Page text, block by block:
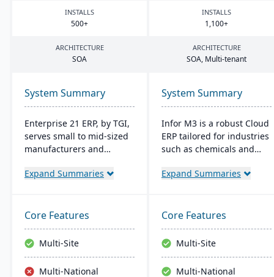
INSTALLS
500+
INSTALLS
1,100+
ARCHITECTURE
SOA
ARCHITECTURE
SOA, Multi-tenant
System Summary
Enterprise 21 ERP, by TGI,
serves small to mid-sized
manufacturers and
integrated business
the need for external
modules. For
manufacturers, it provides
robust tracking and
compliance features; for
Expand Summaries
System Summary
Infor M3 is a robust Cloud
ERP tailored for industries
such as chemicals and
enhanced security,
major software upgrades.
Built on the Infor OS
platform, it extends
capabilities with features
like data management
Expand Summaries
Core Features
Multi-Site
Multi-National
Core Features
Multi-Site
Multi-National